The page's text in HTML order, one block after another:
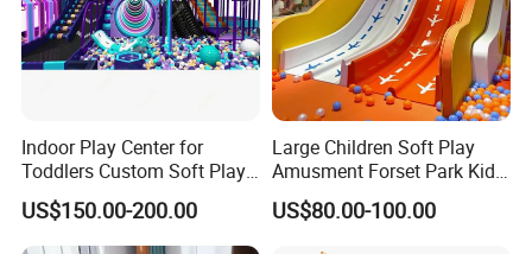
Indoor Play Center for
Toddlers Custom Soft Play
Equipment Children's Indoor
Playground
US$150.00-200.00
Large Children Soft Play
Amusment Forset Park Kids
Indoor Playground with
Trampoline
US$80.00-100.00